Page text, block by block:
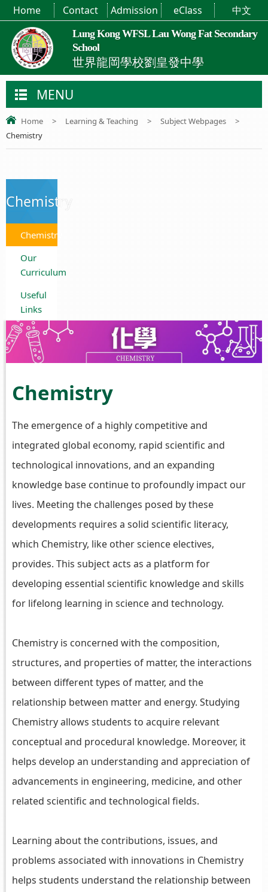
Lung Kong WFSL Lau Wong Fat Secondary
School
世界龍岡學校劉皇發中學
Home Contact Admission eClass 中文
MENU
Home > Learning & Teaching > Subject Webpages
>
Chemistry
Chemistry
Chemistry
Our
Curriculum
Useful
Links
Chemistry
The emergence of a highly competitive and
integrated global economy, rapid scientific and
technological innovations, and an expanding
knowledge base continue to profoundly impact our
lives. Meeting the challenges posed by these
developments requires a solid scientific literacy,
which Chemistry, like other science electives,
provides. This subject acts as a platform for
developing essential scientific knowledge and skills
for lifelong learning in science and technology.
Chemistry is concerned with the composition,
structures, and properties of matter, the interactions
between different types of matter, and the
relationship between matter and energy. Studying
Chemistry allows students to acquire relevant
conceptual and procedural knowledge. Moreover, it
helps develop an understanding and appreciation of
advancements in engineering, medicine, and other
related scientific and technological fields.
Learning about the contributions, issues, and
problems associated with innovations in Chemistry
helps students understand the relationship between